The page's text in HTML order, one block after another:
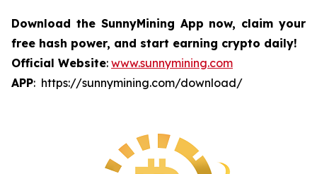
Download the SunnyMining App now, claim your
free hash power, and start earning crypto daily!
Official Website: www.sunnymining.com
APP: https://sunnymining.com/download/